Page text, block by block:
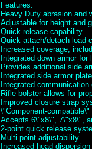
Features:
Heavy Duty abrasion and
Adjustable for height and
Quick-release capability.
Quick attach/detach load
Increased coverage,
Integrated down armor
Provides additional side
Integrated side armor
Integrated communication
Rifle bolster allows for
Improved closure strap
\"Component-
Accepts 6\"x8\", 7\"x8\",
2-point quick release
Multi-point adjustability.
Increased head